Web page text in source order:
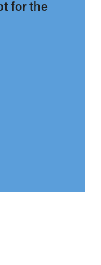
for the